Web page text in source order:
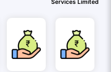
Services Limited